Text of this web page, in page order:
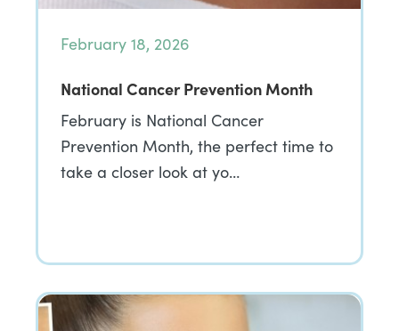
February 18, 2026
National Cancer Prevention Month
February is National Cancer
Prevention Month, the perfect time to
take a closer look at yo…